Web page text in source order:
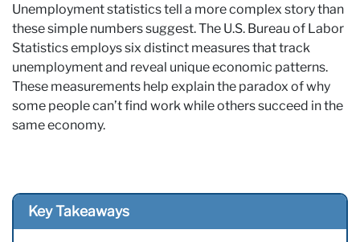
Unemployment statistics tell a more complex story than
these simple numbers suggest. The U.S. Bureau of Labor
Statistics employs six distinct measures that track
unemployment and reveal unique economic patterns.
These measurements help explain the paradox of why
some people can’t find work while others succeed in the
same economy.
Key Takeaways